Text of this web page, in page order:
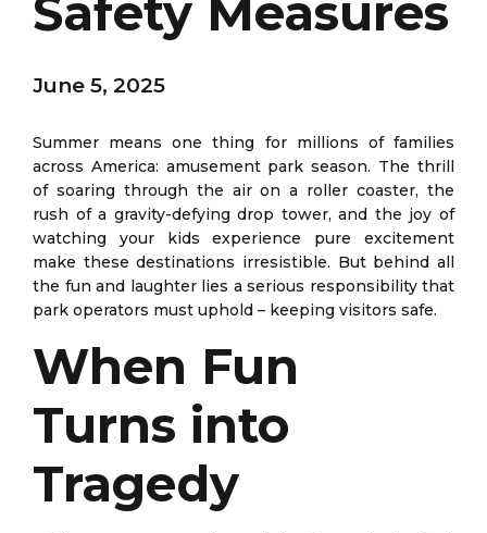
Safety Measures
June 5, 2025
Summer means one thing for millions of families
across America: amusement park season. The thrill
of soaring through the air on a roller coaster, the
rush of a gravity-defying drop tower, and the joy of
watching your kids experience pure excitement
make these destinations irresistible. But behind all
the fun and laughter lies a serious responsibility that
park operators must uphold – keeping visitors safe.
When Fun
Turns into
Tragedy